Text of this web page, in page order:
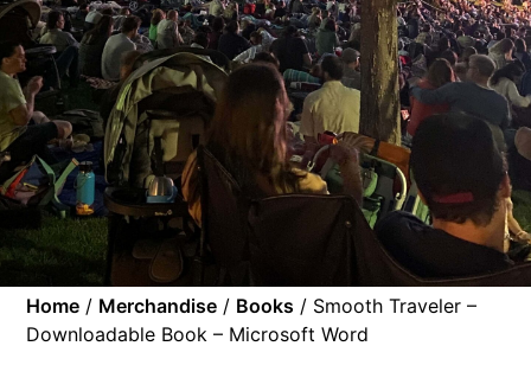
Home / Merchandise / Books / Smooth Traveler –
Downloadable Book – Microsoft Word